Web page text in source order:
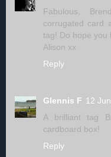
Fabulous,
corrugated card
tag! Do hope you
Alison xx
Reply
Glennis F 12
A brilliant tag
cardboard box!
Reply